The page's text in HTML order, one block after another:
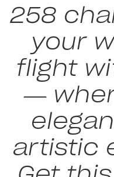
258
your
flight
—
artistic